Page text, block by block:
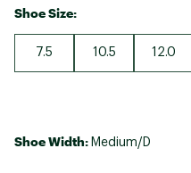
Shoe Size:
7.5 10.5 12.0
Shoe Width: Medium/D